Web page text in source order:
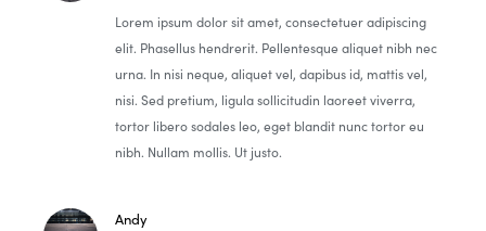
Lorem ipsum dolor sit amet, consectetuer adipiscing
elit. Phasellus hendrerit. Pellentesque aliquet nibh nec
urna. In nisi neque, aliquet vel, dapibus id, mattis vel,
nisi. Sed pretium, ligula sollicitudin laoreet viverra,
tortor libero sodales leo, eget blandit nunc tortor eu
nibh. Nullam mollis. Ut justo.
Andy